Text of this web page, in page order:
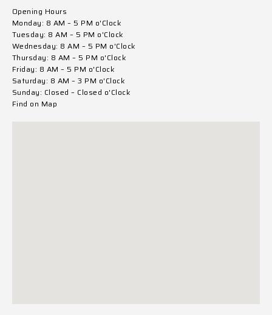
Opening Hours
Monday: 8 AM – 5 PM o'Clock
Tuesday: 8 AM – 5 PM o'Clock
Wednesday: 8 AM – 5 PM o'Clock
Thursday: 8 AM – 5 PM o'Clock
Friday: 8 AM – 5 PM o'Clock
Saturday: 8 AM – 3 PM o'Clock
Sunday: Closed – Closed o'Clock
Find on Map